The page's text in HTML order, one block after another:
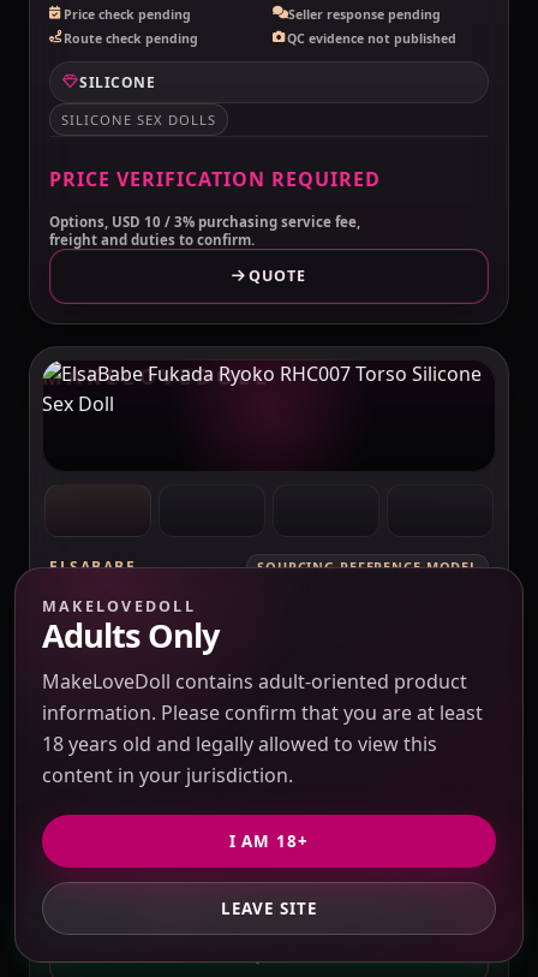
Price check pending
Seller response pending
Route check pending
QC evidence not published
SILICONE
SILICONE SEX DOLLS
PRICE VERIFICATION REQUIRED
Options, USD 10 / 3% purchasing service fee,
freight and duties to confirm.
QUOTE
MAKELOVEDOLL
ELSABABE
SOURCING REFERENCE MODEL
ElsaBabe Fukada Ryoko RHC007 Torso
Silicone Sex Doll
Verification pending
Seller response pending
Route check pending
QC evidence not published
PRICE VERIFICATION REQUIRED
Options, USD 10 / 3% purchasing service fee,
freight and duties to confirm.GET PRIVATE QUOTE
MAKELOVEDOLL
Adults Only
MakeLoveDoll contains adult-oriented product
information. Please confirm that you are at least
18 years old and legally allowed to view this
content in your jurisdiction.
I AM 18+
LEAVE SITE